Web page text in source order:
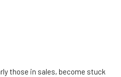
those in sales, become stuck